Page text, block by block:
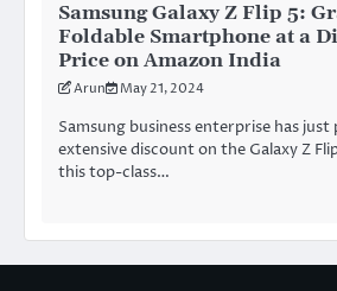
Samsung Galaxy Z Flip 5:
Foldable Smartphone at a
Price on Amazon India
Arun May 21, 2024
Samsung business enterprise has just
extensive discount on the Galaxy Z
this top-class…